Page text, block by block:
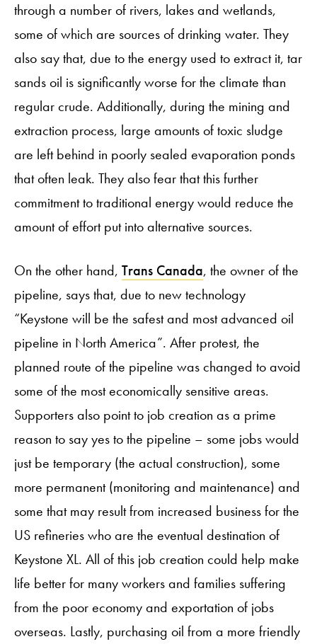
through a number of rivers, lakes and wetlands,
some of which are sources of drinking water. They
also say that, due to the energy used to extract it, tar
sands oil is significantly worse for the climate than
regular crude. Additionally, during the mining and
extraction process, large amounts of toxic sludge
are left behind in poorly sealed evaporation ponds
that often leak. They also fear that this further
commitment to traditional energy would reduce the
amount of effort put into alternative sources.
On the other hand, Trans Canada, the owner of the
pipeline, says that, due to new technology
“Keystone will be the safest and most advanced oil
pipeline in North America”. After protest, the
planned route of the pipeline was changed to avoid
some of the most economically sensitive areas.
Supporters also point to job creation as a prime
reason to say yes to the pipeline – some jobs would
just be temporary (the actual construction), some
more permanent (monitoring and maintenance) and
some that may result from increased business for the
US refineries who are the eventual destination of
Keystone XL. All of this job creation could help make
life better for many workers and families suffering
from the poor economy and exportation of jobs
overseas. Lastly, purchasing oil from a more friendly